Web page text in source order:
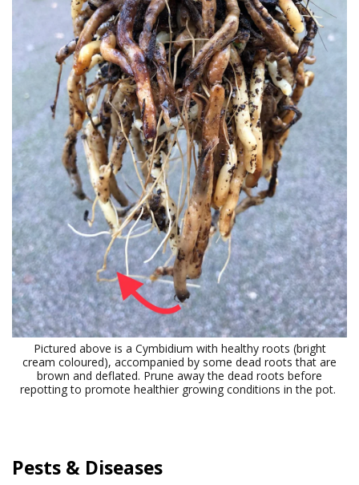
Pictured above is a Cymbidium with healthy roots (bright
cream coloured), accompanied by some dead roots that are
brown and deflated. Prune away the dead roots before
repotting to promote healthier growing conditions in the pot.
Pests & Diseases